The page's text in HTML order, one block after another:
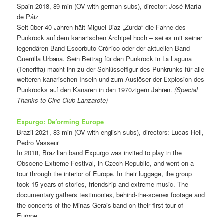
Spain 2018, 89 min (OV with german subs), director: José María
de Páiz
Seit über 40 Jahren hält Miguel Diaz „Zurda“ die Fahne des
Punkrock auf dem kanarischen Archipel hoch – sei es mit seiner
legendären Band Escorbuto Crónico oder der aktuellen Band
Guerrilla Urbana. Sein Beitrag für den Punkrock in La Laguna
(Teneriffa) macht ihn zu der Schlüsselfigur des Punkrunks für alle
weiteren kanarischen Inseln und zum Auslöser der Explosion des
Punkrocks auf den Kanaren in den 1970zigern Jahren.(Special
Thanks to Cine Club Lanzarote)
Expurgo: Deforming Europe
Brazil 2021, 83 min (OV with english subs), directors: Lucas Hell,
Pedro Vasseur
In 2018, Brazilian band Expurgo was invited to play in the
Obscene Extreme Festival, in Czech Republic, and went on a
tour through the interior of Europe. In their luggage, the group
took 15 years of stories, friendship and extreme music. The
documentary gathers testimonies, behind-the-scenes footage and
the concerts of the Minas Gerais band on their first tour of
Europe.